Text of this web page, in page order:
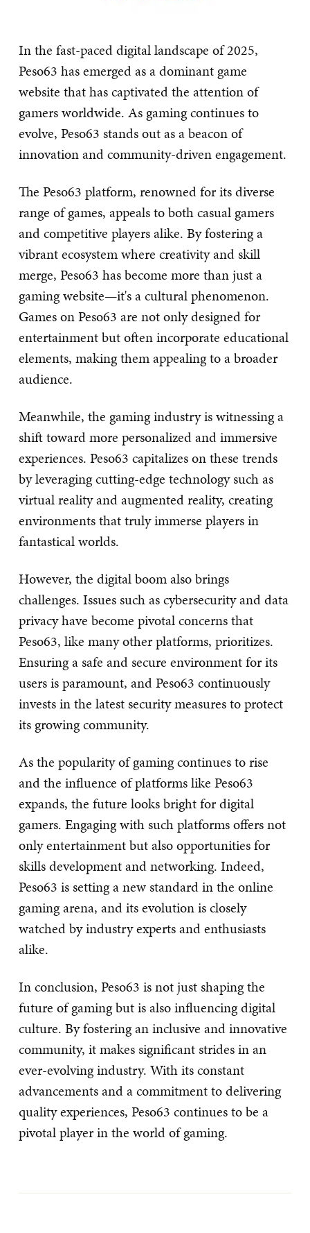
In the fast-paced digital landscape of 2025,
Peso63 has emerged as a dominant game
website that has captivated the attention of
gamers worldwide. As gaming continues to
evolve, Peso63 stands out as a beacon of
innovation and community-driven engagement.
The Peso63 platform, renowned for its diverse
range of games, appeals to both casual gamers
and competitive players alike. By fostering a
vibrant ecosystem where creativity and skill
merge, Peso63 has become more than just a
gaming website—it's a cultural phenomenon.
Games on Peso63 are not only designed for
entertainment but often incorporate educational
elements, making them appealing to a broader
audience.
Meanwhile, the gaming industry is witnessing a
shift toward more personalized and immersive
experiences. Peso63 capitalizes on these trends
by leveraging cutting-edge technology such as
virtual reality and augmented reality, creating
environments that truly immerse players in
fantastical worlds.
However, the digital boom also brings
challenges. Issues such as cybersecurity and data
privacy have become pivotal concerns that
Peso63, like many other platforms, prioritizes.
Ensuring a safe and secure environment for its
users is paramount, and Peso63 continuously
invests in the latest security measures to protect
its growing community.
As the popularity of gaming continues to rise
and the influence of platforms like Peso63
expands, the future looks bright for digital
gamers. Engaging with such platforms offers not
only entertainment but also opportunities for
skills development and networking. Indeed,
Peso63 is setting a new standard in the online
gaming arena, and its evolution is closely
watched by industry experts and enthusiasts
alike.
In conclusion, Peso63 is not just shaping the
future of gaming but is also influencing digital
culture. By fostering an inclusive and innovative
community, it makes significant strides in an
ever-evolving industry. With its constant
advancements and a commitment to delivering
quality experiences, Peso63 continues to be a
pivotal player in the world of gaming.